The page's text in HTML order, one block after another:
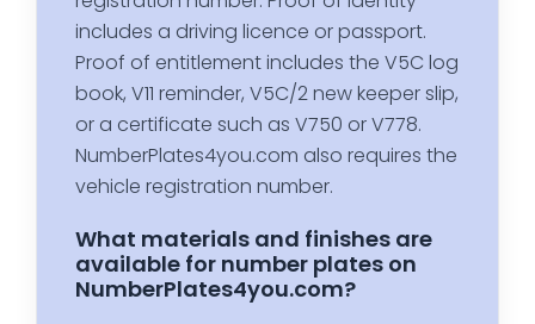
includes a driving licence or passport.
Proof of entitlement includes the V5C log
book, V11 reminder, V5C/2 new keeper slip,
or a certificate such as V750 or V778.
NumberPlates4you.com also requires the
vehicle registration number.
What materials and finishes are
available for number plates on
NumberPlates4you.com?